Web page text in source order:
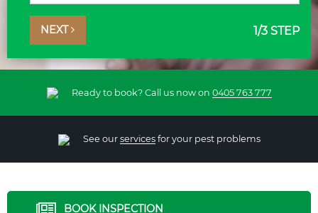
NEXT 1/3 STEP
Ready to book? Call us now on 0405 763 777
See our servicesfor your pest problems
BOOK INSPECTION